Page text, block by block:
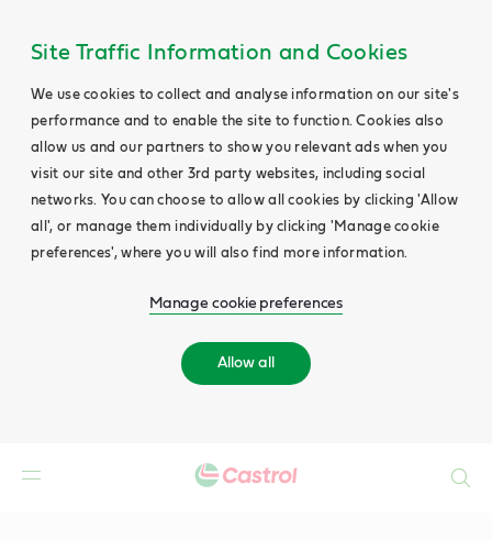
Site Traffic Information and Cookies
We use cookies to collect and analyse information on our site's
performance and to enable the site to function. Cookies also
allow us and our partners to show you relevant ads when you
visit our site and other 3rd party websites, including social
networks. You can choose to allow all cookies by clicking 'Allow
all', or manage them individually by clicking 'Manage cookie
preferences', where you will also find more information.
Manage cookie preferences
Allow all